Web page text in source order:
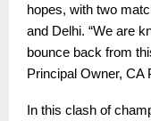
hopes, with two
and Delhi. “We are
bounce back from
Principal Owner, CA
In this clash of